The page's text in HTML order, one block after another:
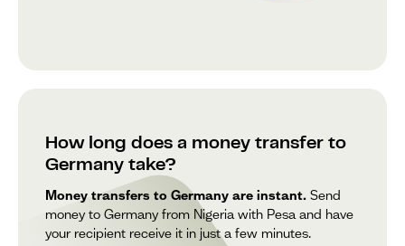
How long does a money transfer to
Germany take?
Money transfers to Germany are instant. Send
money to Germany from Nigeria with Pesa and have
your recipient receive it in just a few minutes.